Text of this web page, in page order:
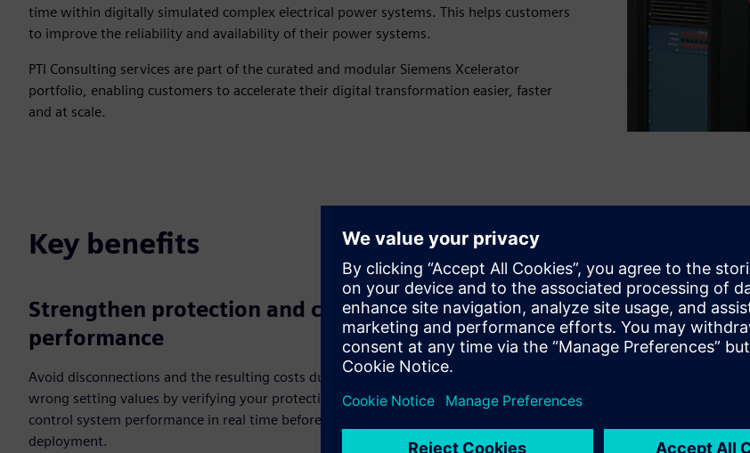
time within digitally simulated complex electrical power systems. This helps customers
to improve the reliability and availability of their power systems.
PTI Consulting services are part of the curated and modular Siemens Xcelerator
portfolio, enabling customers to accelerate their digital transformation easier, faster
and at scale.
Key benefits
Strengthen protection and control
performance
Avoid disconnections and the resulting costs due to
wrong setting values by verifying your protection and
control system performance in real time before real-world
deployment.
Study complex power system
scenarios in real-time
Increase the reliability of power system protection and
control with high-performance RTDS that lets you test
transients in real-time.